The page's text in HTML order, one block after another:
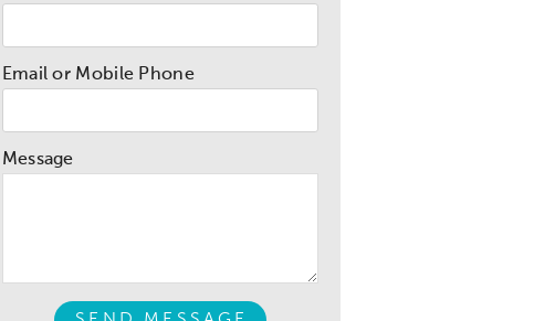
Email or Mobile Phone
Message